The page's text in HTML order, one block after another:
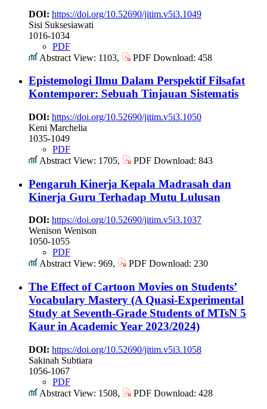
DOI: https://doi.org/10.52690/jitim.v5i3.1049
Sisi Suksesiawati
1016-1034
PDF
Abstract View: 1103,
PDF Download: 458
Epistemologi Ilmu Dalam Perspektif Filsafat
Kontemporer: Sebuah Tinjauan Sistematis
DOI: https://doi.org/10.52690/jitim.v5i3.1050
Keni Marchelia
1035-1049
PDF
Abstract View: 1705,
PDF Download: 843
Pengaruh Kinerja Kepala Madrasah dan
Kinerja Guru Terhadap Mutu Lulusan
DOI: https://doi.org/10.52690/jitim.v5i3.1037
Wenison Wenison
1050-1055
PDF
Abstract View: 969,
PDF Download: 230
The Effect of Cartoon Movies on Students’
Vocabulary Mastery (A Quasi-Experimental
Study at Seventh-Grade Students of MTsN 5
Kaur in Academic Year 2023/2024)
DOI: https://doi.org/10.52690/jitim.v5i3.1058
Sakinah Subtiara
1056-1067
PDF
Abstract View: 1508,
PDF Download: 428